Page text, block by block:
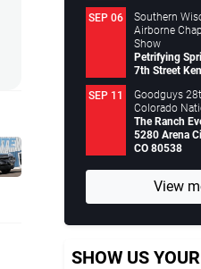
SEP 06
Southern
Airborne
Show
Petrifying
7th Street
SEP 11
Goodguys
Colorado
The Ranch
5280 Arena
CO 80538
View
SHOW US